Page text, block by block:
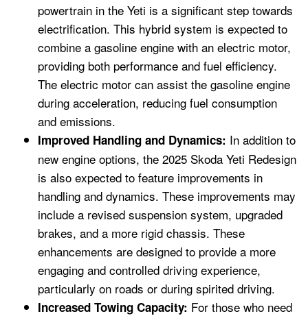
powertrain in the Yeti is a significant step towards
electrification. This hybrid system is expected to
combine a gasoline engine with an electric motor,
providing both performance and fuel efficiency.
The electric motor can assist the gasoline engine
during acceleration, reducing fuel consumption
and emissions.
Improved Handling and Dynamics: In addition to
new engine options, the 2025 Skoda Yeti Redesign
is also expected to feature improvements in
handling and dynamics. These improvements may
include a revised suspension system, upgraded
brakes, and a more rigid chassis. These
enhancements are designed to provide a more
engaging and controlled driving experience,
particularly on roads or during spirited driving.
Increased Towing Capacity: For those who need